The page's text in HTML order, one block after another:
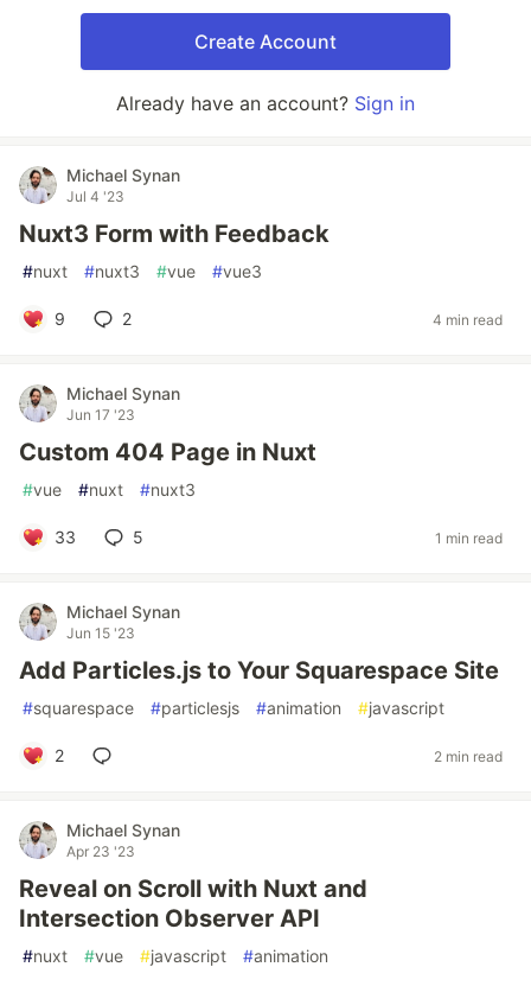
Create Account
Already have an account? Sign in
Michael Synan
Jul 4 '23
Nuxt3 Form with Feedback
#nuxt #nuxt3 #vue #vue3
9 2 4 min read
Michael Synan
Jun 17 '23
Custom 404 Page in Nuxt
#vue #nuxt #nuxt3
33 5 1 min read
Michael Synan
Jun 15 '23
Add Particles.js to Your Squarespace Site
#squarespace #particlesjs #animation #javascript
2 2 min read
Michael Synan
Apr 23 '23
Reveal on Scroll with Nuxt and
Intersection Observer API
#nuxt #vue #javascript #animation